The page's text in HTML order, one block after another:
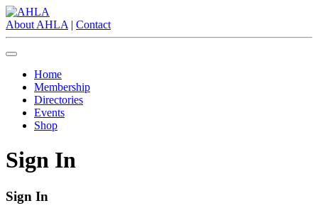
About AHLA | Contact
Home
Membership
Directories
Events
Shop
Sign In
Sign In